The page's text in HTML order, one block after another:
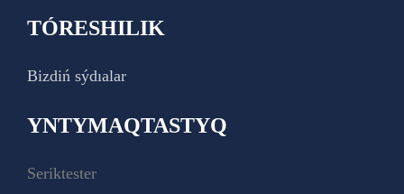
TÓRESHILIK
Bizdiń sýdıalar
YNTYMAQTASTYQ
Seriktester